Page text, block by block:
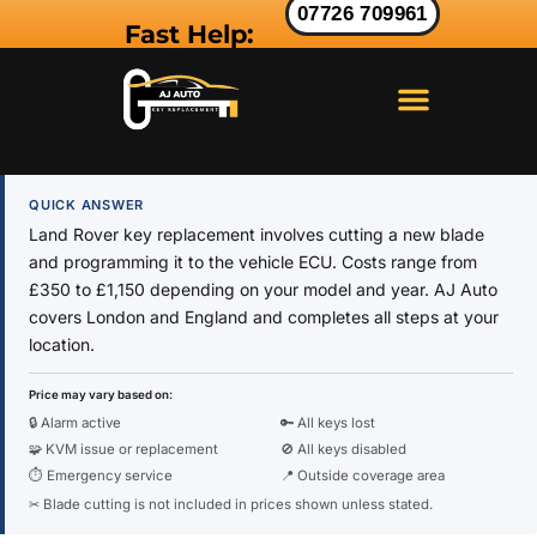
Fast Help:
07726 709961
QUICK ANSWER
Land Rover key replacement involves cutting a new blade
and programming it to the vehicle ECU. Costs range from
£350 to £1,150 depending on your model and year. AJ Auto
covers London and England and completes all steps at your
location.
Price may vary based on:
🔒 Alarm active
🔑 All keys lost
🧩 KVM issue or replacement
🚫 All keys disabled
⏱ Emergency service
📍 Outside coverage area
✂ Blade cutting is not included in prices shown unless stated.